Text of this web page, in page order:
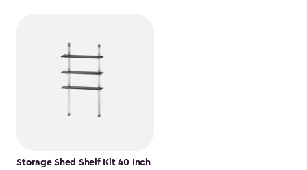
Storage Shed Shelf Kit 40 Inch